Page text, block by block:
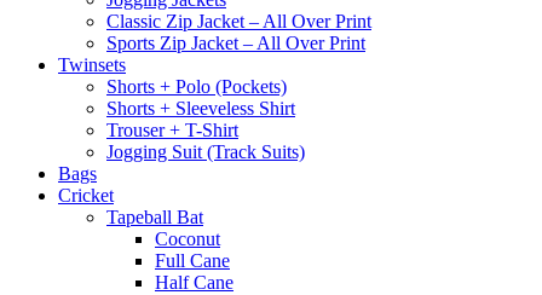
Classic Zip Jacket – All Over Print
Sports Zip Jacket – All Over Print
Twinsets
Shorts + Polo (Pockets)
Shorts + Sleeveless Shirt
Trouser + T-Shirt
Jogging Suit (Track Suits)
Bags
Cricket
Tapeball Bat
Coconut
Full Cane
Half Cane